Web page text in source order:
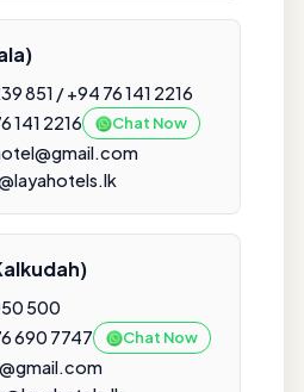
851 / +94 76 141 2216
141 2216 Chat Now
500
690 7747 Chat Now